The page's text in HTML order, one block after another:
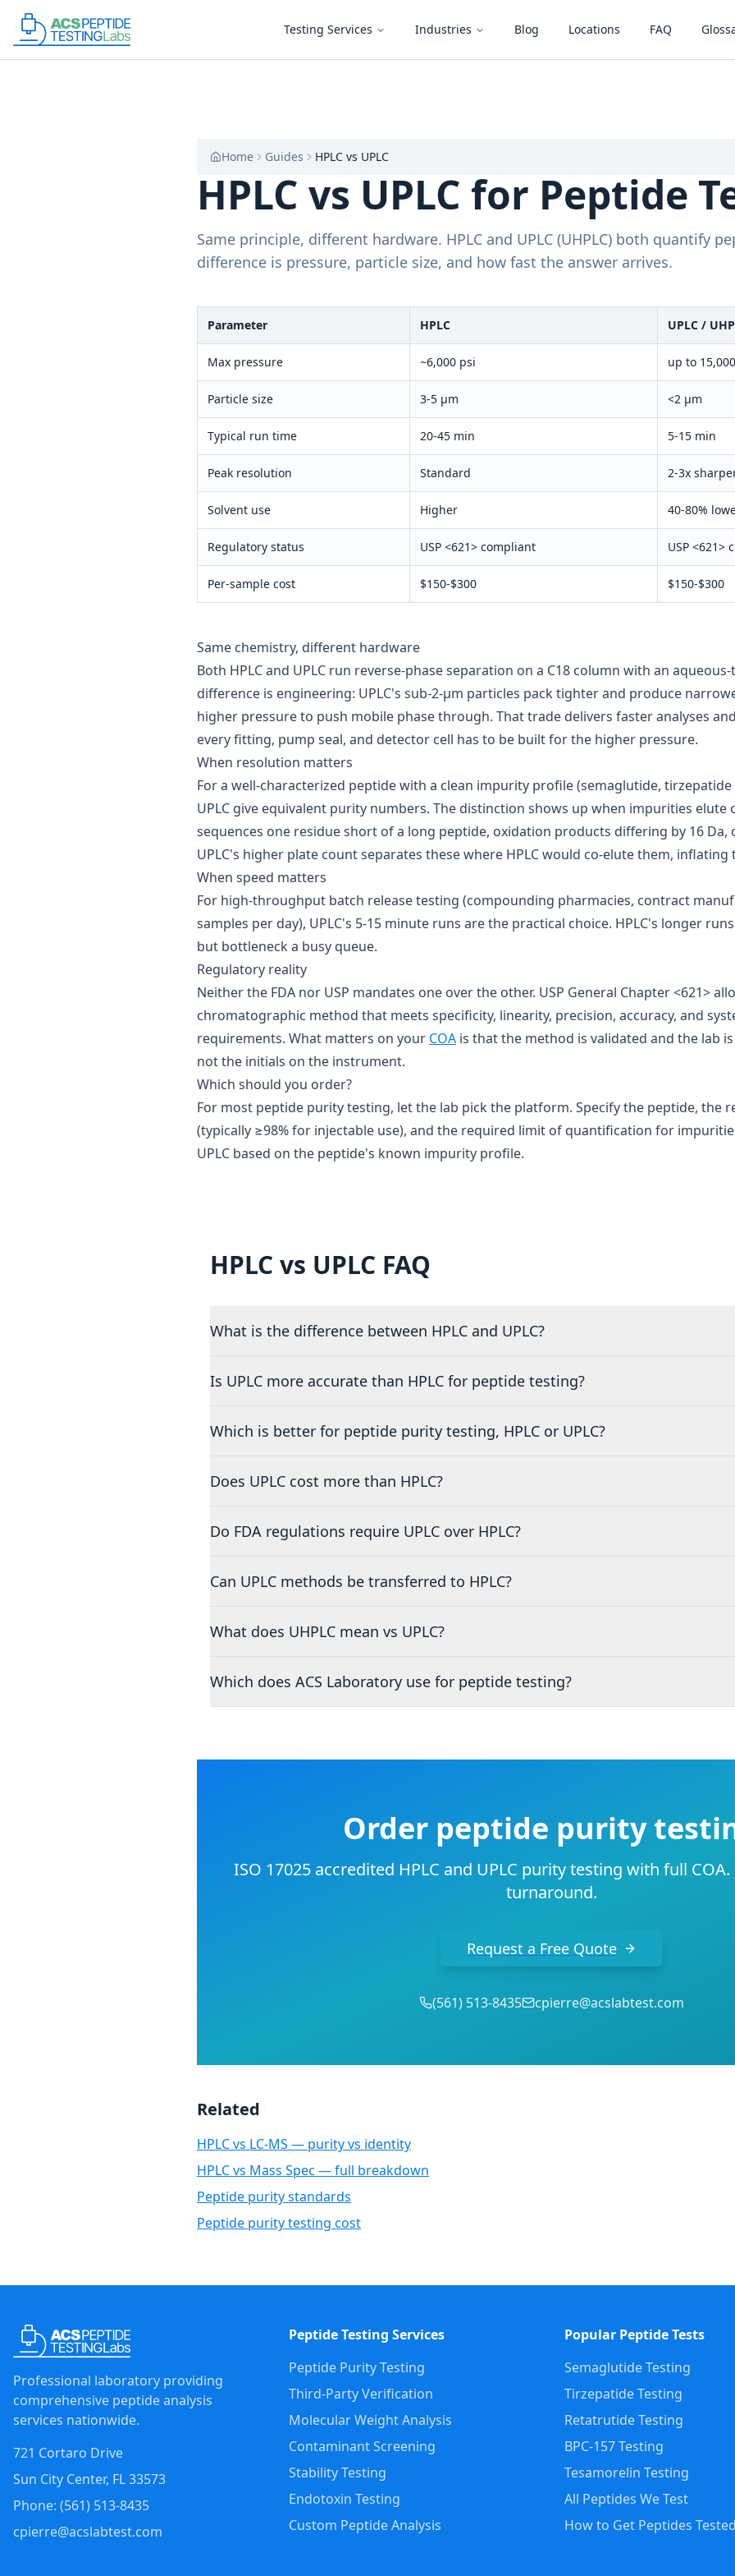
Skip to main content
Skip to main content
Testing Services Industries Blog Locations FAQ
Home Guides HPLC vs UPLC
HPLC vs UPLC for Peptide
Same principle, different hardware. HPLC and UPLC (UHPLC) both quantify
difference is pressure, particle size, and how fast the answer arrives.
Parameter HPLC UPLC /
Max pressure ~6,000 psi up to
Particle size 3-5 µm <2 µm
Typical run time 20-45 min 5-15 min
Peak resolution Standard 2-3x
Solvent use Higher 40-80%
Regulatory status USP <621> compliant USP <621>
Per-sample cost $150-$300 $150-$300
Same chemistry, different hardware
Both HPLC and UPLC run reverse-phase separation on a C18 column with an
difference is engineering: UPLC's sub-2-µm particles pack tighter and produce
higher pressure to push mobile phase through. That trade delivers faster analyses
every fitting, pump seal, and detector cell has to be built for the higher pressure.
When resolution matters
For a well-characterized peptide with a clean impurity profile (semaglutide, tirzepatide
UPLC give equivalent purity numbers. The distinction shows up when impurities
sequences one residue short of a long peptide, oxidation products differing by 16 Da,
UPLC's higher plate count separates these where HPLC would co-elute them,
When speed matters
For high-throughput batch release testing (compounding pharmacies, contract
samples per day), UPLC's 5-15 minute runs are the practical choice. HPLC's longer
but bottleneck a busy queue.
Regulatory reality
Neither the FDA nor USP mandates one over the other. USP General Chapter<621>
chromatographic method that meets specificity, linearity, precision, accuracy, and
requirements. What matters on your COA is that the method is validated and the lab
not the initials on the instrument.
Which should you order?
For most peptide purity testing, let the lab pick the platform. Specify the peptide, the
(typically ≥98% for injectable use), and the required limit of quantification for
UPLC based on the peptide's known impurity profile.
HPLC vs UPLC FAQ
What is the difference between HPLC and UPLC?
Is UPLC more accurate than HPLC for peptide testing?
Which is better for peptide purity testing, HPLC or UPLC?
Does UPLC cost more than HPLC?
Do FDA regulations require UPLC over HPLC?
Can UPLC methods be transferred to HPLC?
What does UHPLC mean vs UPLC?
Which does ACS Laboratory use for peptide testing?
Order peptide purity
ISO 17025 accredited HPLC and UPLC purity testing with full
turnaround.
Request a Free Quote
(561) 513-8435 cpierre@acslabtest.com
Related
HPLC vs LC-MS — purity vs identity
HPLC vs Mass Spec — full breakdown
Peptide purity standards
Peptide purity testing cost
Professional laboratory providing
comprehensive peptide analysis
services nationwide.
721 Cortaro Drive
Sun City Center, FL33573
Phone: (561) 513-8435
cpierre@acslabtest.com
Peptide Testing Services
Peptide Purity Testing
Third-Party Verification
Molecular Weight Analysis
Contaminant Screening
Stability Testing
Endotoxin Testing
Custom Peptide Analysis
Popular Peptide Tests
Semaglutide Testing
Tirzepatide Testing
Retatrutide Testing
BPC-157 Testing
Tesamorelin Testing
All Peptides We Test
How to Get Peptides